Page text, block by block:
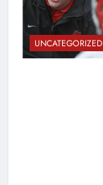
UNCATEGORIZED